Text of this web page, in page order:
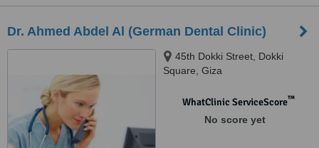
Dr. Ahmed Abdel Al (German Dental Clinic)
45th Dokki Street, Dokki
Square, Giza
WhatClinic ServiceScore™
No score yet